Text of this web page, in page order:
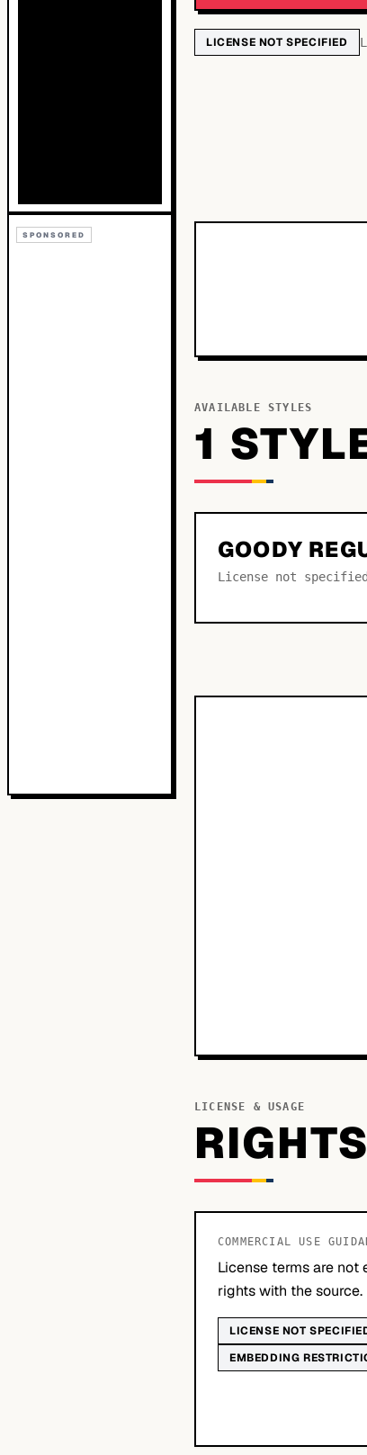
SPONSORED
LICENSE NOT SPECIFIED
AVAILABLE STYLES
1
GOODY
License not
LICENSE & USAGE
COMMERCIAL USE
License terms are not
rights with the source.
LICENSE NOT
EMBEDDING